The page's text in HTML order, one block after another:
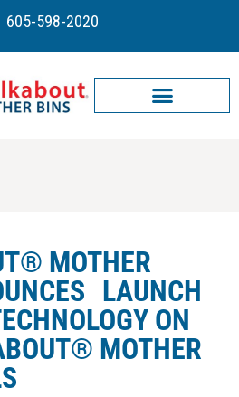
605-598-2020
MOTHER
LAUNCH
ON
MOTHER